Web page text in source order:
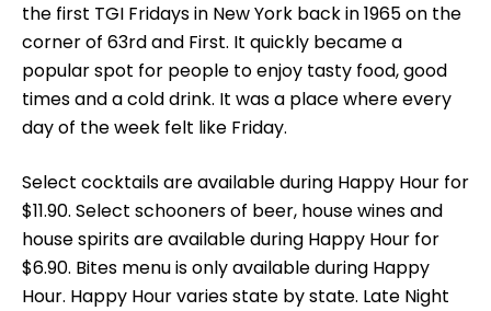
the first TGI Fridays in New York back in 1965 on the
corner of 63rd and First. It quickly became a
popular spot for people to enjoy tasty food, good
times and a cold drink. It was a place where every
day of the week felt like Friday.
Select cocktails are available during Happy Hour for
$11.90. Select schooners of beer, house wines and
house spirits are available during Happy Hour for
$6.90. Bites menu is only available during Happy
Hour. Happy Hour varies state by state. Late Night